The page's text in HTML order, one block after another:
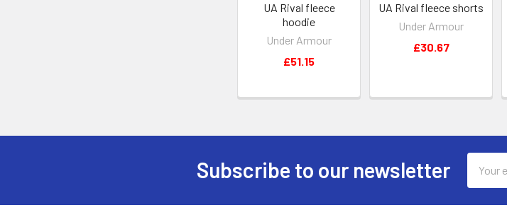
UA Rival fleece
hoodie
Under Armour
£51.15
UA Rival fleece shorts
Under Armour
£30.67
Subscribe to our newsletter
Address